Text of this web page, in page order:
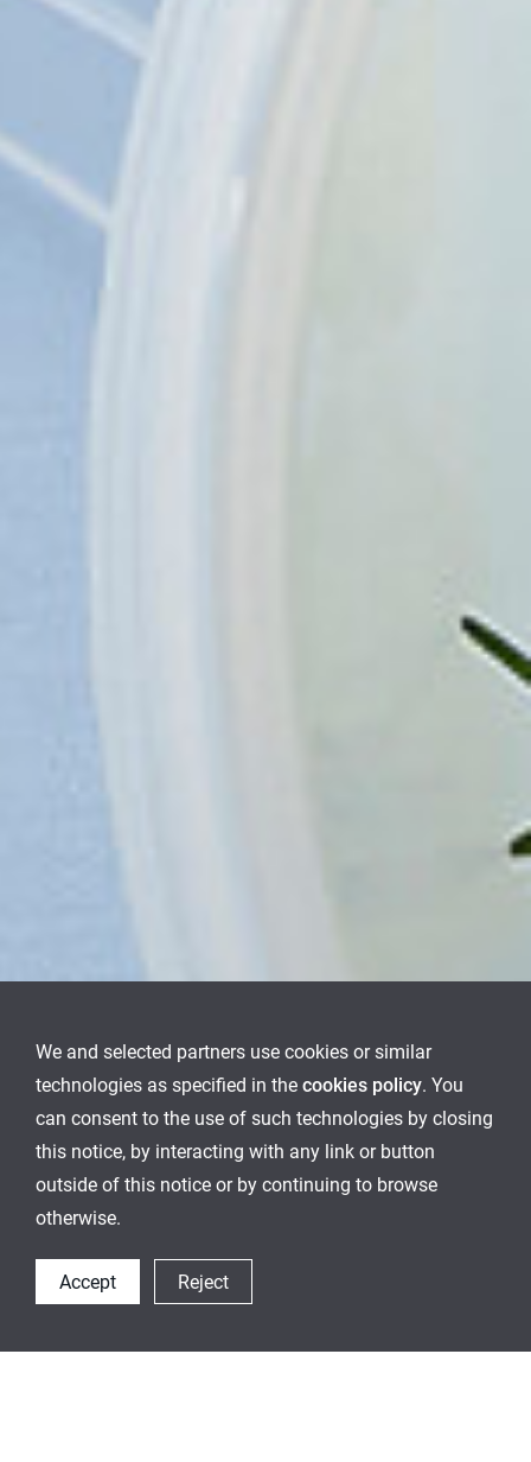
We and selected partners use cookies or similar
technologies as specified in the cookies policy. You
can consent to the use of such technologies by closing
this notice, by interacting with any link or button
outside of this notice or by continuing to browse
otherwise.
Accept Reject